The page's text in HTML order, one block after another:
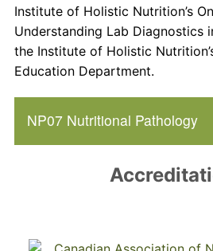
Institute of Holistic Nutrition’s
Understanding Lab Diagnostics
the Institute of Holistic
Education Department.
NP07 Nutritional Pathology